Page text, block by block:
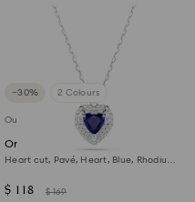
−30% 2 Colours
Outlet
One pendant
Heart cut, Pavé, Heart, Blue, Rhodium
$ 118 $ 169